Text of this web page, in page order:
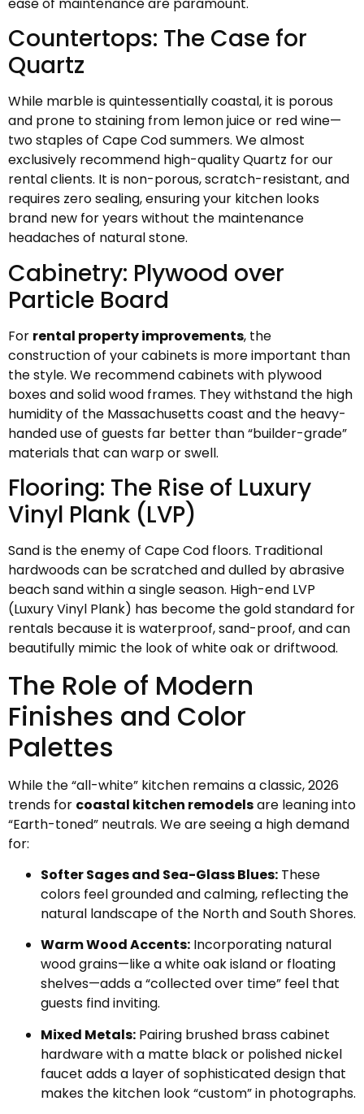
Countertops: The Case for
Quartz
While marble is quintessentially coastal, it is porous
and prone to staining from lemon juice or red wine—
two staples of Cape Cod summers. We almost
exclusively recommend high-quality Quartz for our
rental clients. It is non-porous, scratch-resistant, and
requires zero sealing, ensuring your kitchen looks
brand new for years without the maintenance
headaches of natural stone.
Cabinetry: Plywood over
Particle Board
For rental property improvements, the
construction of your cabinets is more important than
the style. We recommend cabinets with plywood
boxes and solid wood frames. They withstand the high
humidity of the Massachusetts coast and the heavy-
handed use of guests far better than “builder-grade”
materials that can warp or swell.
Flooring: The Rise of Luxury
Vinyl Plank (LVP)
Sand is the enemy of Cape Cod floors. Traditional
hardwoods can be scratched and dulled by abrasive
beach sand within a single season. High-end LVP
(Luxury Vinyl Plank) has become the gold standard for
rentals because it is waterproof, sand-proof, and can
beautifully mimic the look of white oak or driftwood.
The Role of Modern
Finishes and Color
Palettes
While the “all-white” kitchen remains a classic, 2026
trends for coastal kitchen remodelsare leaning into
“Earth-toned” neutrals. We are seeing a high demand
for:
Softer Sages and Sea-Glass Blues: These
colors feel grounded and calming, reflecting the
natural landscape of the North and South Shores.
Warm Wood Accents: Incorporating natural
wood grains—like a white oak island or floating
shelves—adds a “collected over time” feel that
guests find inviting.
Mixed Metals: Pairing brushed brass cabinet
hardware with a matte black or polished nickel
faucet adds a layer of sophisticated design that
makes the kitchen look “custom” in photographs.